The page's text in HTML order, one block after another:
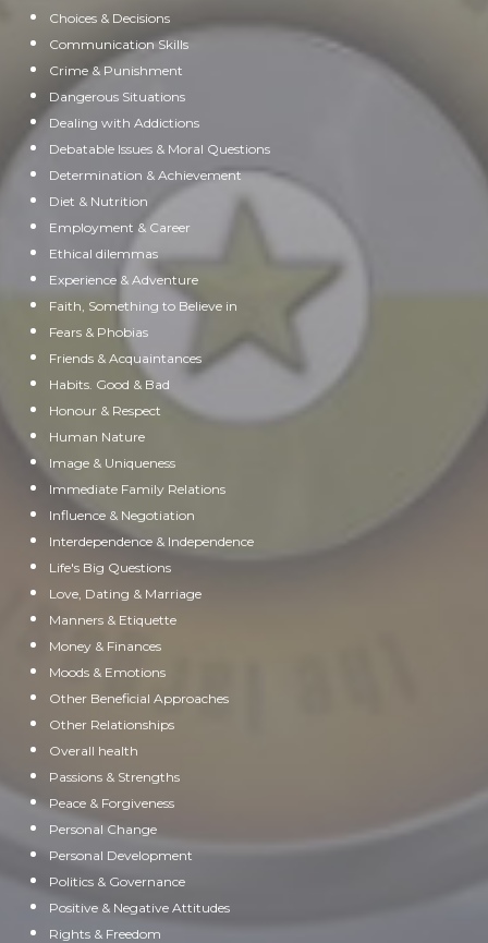
Choices & Decisions
Communication Skills
Crime & Punishment
Dangerous Situations
Dealing with Addictions
Debatable Issues & Moral Questions
Determination & Achievement
Diet & Nutrition
Employment & Career
Ethical dilemmas
Experience & Adventure
Faith, Something to Believe in
Fears & Phobias
Friends & Acquaintances
Habits. Good & Bad
Honour & Respect
Human Nature
Image & Uniqueness
Immediate Family Relations
Influence & Negotiation
Interdependence & Independence
Life's Big Questions
Love, Dating & Marriage
Manners & Etiquette
Money & Finances
Moods & Emotions
Other Beneficial Approaches
Other Relationships
Overall health
Passions & Strengths
Peace & Forgiveness
Personal Change
Personal Development
Politics & Governance
Positive & Negative Attitudes
Rights & Freedom